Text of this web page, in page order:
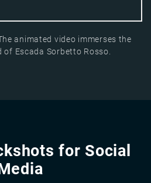
animated video immerses the
Escada Sorbetto Rosso.
for Social